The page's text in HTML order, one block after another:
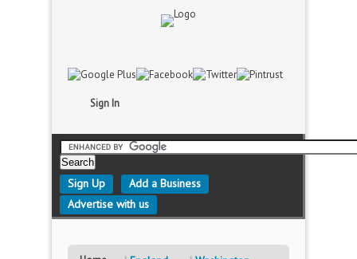
Sign In
Sign Up
Add a Business
Advertise with us